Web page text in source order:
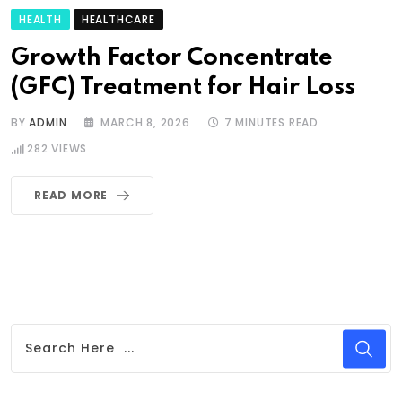
HEALTH HEALTHCARE
Growth Factor Concentrate
(GFC) Treatment for Hair Loss
BYADMIN MARCH 8, 2026
7 MINUTES READ
282 VIEWS
READ MORE